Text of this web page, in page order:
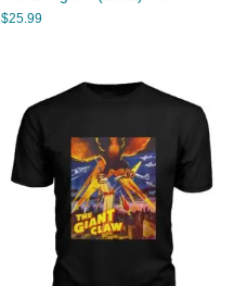
$25.99